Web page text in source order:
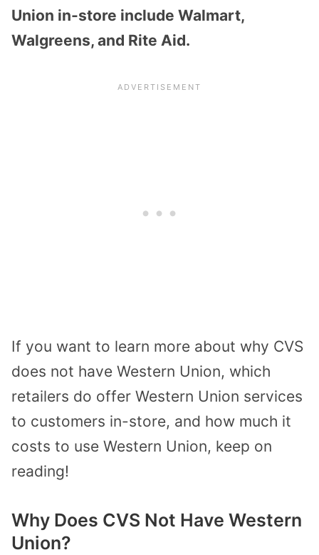
Union in-store include Walmart,
Walgreens, and Rite Aid.
If you want to learn more about why CVS
does not have Western Union, which
retailers do offer Western Union services
to customers in-store, and how much it
costs to use Western Union, keep on
reading!
Why Does CVS Not Have Western
Union?